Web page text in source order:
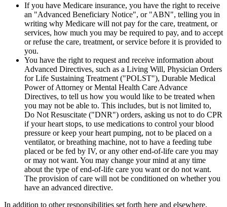
If you have Medicare insurance, you have the right to receive
an "Advanced Beneficiary Notice", or "ABN", telling you in
writing why Medicare will not pay for the care, treatment, or
services, how much you may be required to pay, and to accept
or refuse the care, treatment, or service before it is provided to
you.
You have the right to request and receive information about
Advanced Directives, such as a Living Will, Physician Orders
for Life Sustaining Treatment ("POLST"), Durable Medical
Power of Attorney or Mental Health Care Advance
Directives, to tell us how you would like to be treated when
you may not be able to. This includes, but is not limited to,
Do Not Resuscitate ("DNR") orders, asking us not to do CPR
if your heart stops, to use medications to control your blood
pressure or keep your heart pumping, not to be placed on a
ventilator, or breathing machine, not to have a feeding tube
placed or be fed by IV, or any other end-of-life care you may
or may not want. You may change your mind at any time
about the type of end-of-life care you want or do not want.
The provision of care will not be conditioned on whether you
have an advanced directive.
In addition to other responsibilities set forth here and elsewhere,